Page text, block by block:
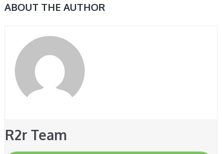
ABOUT THE AUTHOR
R2r Team